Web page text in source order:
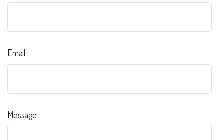
Email
Message